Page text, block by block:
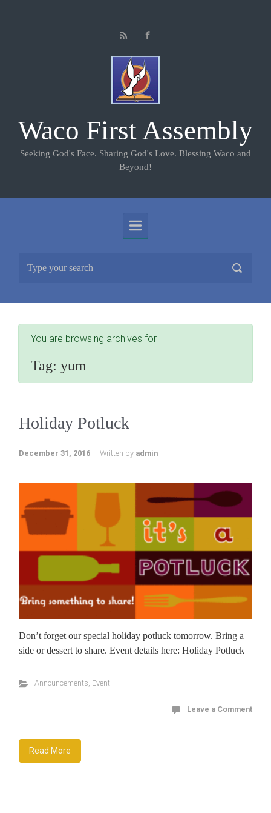
Waco First Assembly
Seeking God's Face. Sharing God's Love. Blessing Waco and
Beyond!
You are browsing archives for
Tag: yum
Holiday Potluck
December 31, 2016 Written by admin
Don’t forget our special holiday potluck tomorrow. Bring a
side or dessert to share. Event details here: Holiday Potluck
Announcements Event
Leave a Comment
Read More